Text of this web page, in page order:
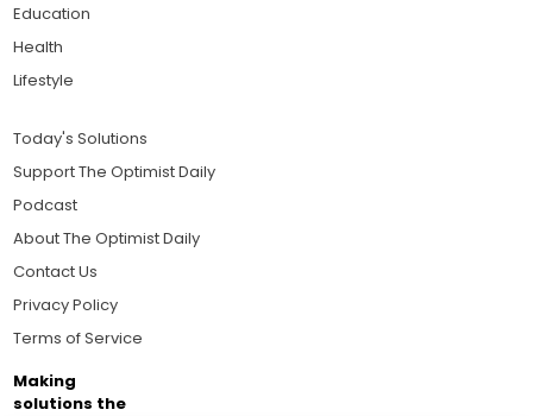
Education
Health
Lifestyle
Today's Solutions
Support The Optimist Daily
Podcast
About The Optimist Daily
Contact Us
Privacy Policy
Terms of Service
Making
solutions the